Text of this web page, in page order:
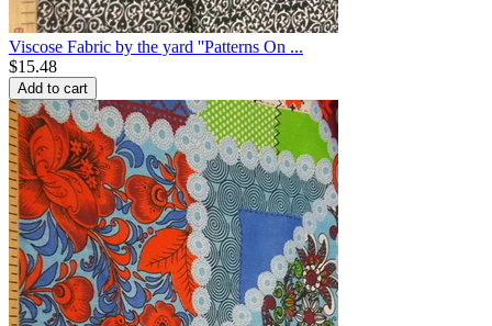
Viscose Fabric by the yard ''Patterns On ...
$15.48
Add to cart